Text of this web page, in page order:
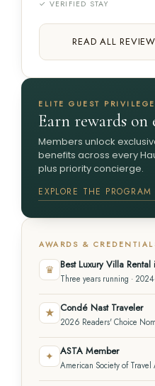
✓ VERIFIED STAY
READ ALL
ELITE GUEST
Earn rewards on
Members unlock
benefits across every
plus priority concierge.
EXPLORE THE
AWARDS &
♛ Best Luxury Villa
Three years running ·
★ Condé Nast Traveler
2026 Readers' Choice
✦ ASTA Member
American Society of Travel